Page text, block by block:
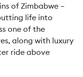
of Zimbabwe –
life into
one of the
along with luxury
ride above